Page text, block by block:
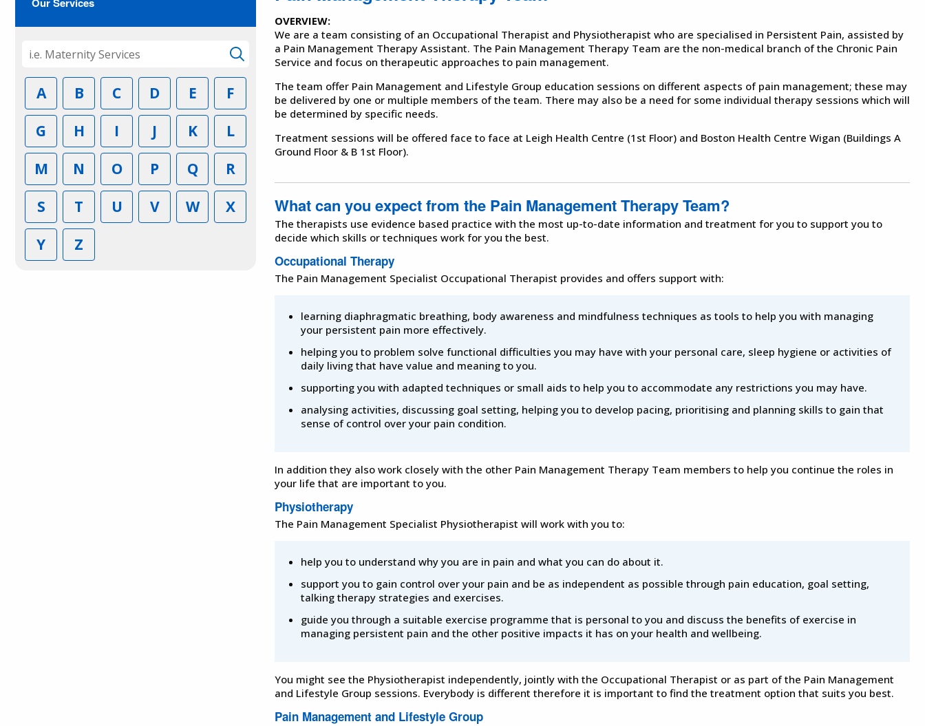
A B C D E
F
G
H I J K
L
M
N O P Q
R
S
T U V W
X
Y
Z
OVERVIEW:
We are a team consisting of an Occupational Therapist and Physiotherapist who are specialised in Persistent Pain, assisted by
a Pain Management Therapy Assistant. The Pain Management Therapy Team are the non-medical branch of the Chronic Pain
Service and focus on therapeutic approaches to pain management.
The team offer Pain Management and Lifestyle Group education sessions on different aspects of pain management; these may
be delivered by one or multiple members of the team. There may also be a need for some individual therapy sessions which will
be determined by specific needs.
Treatment sessions will be offered face to face at Leigh Health Centre (1st Floor) and Boston Health Centre Wigan (Buildings A
Ground Floor & B 1st Floor).
What can you expect from the Pain Management Therapy Team?
The therapists use evidence based practice with the most up-to-date information and treatment for you to support you to
decide which skills or techniques work for you the best.
Occupational Therapy
The Pain Management Specialist Occupational Therapist provides and offers support with:
learning diaphragmatic breathing, body awareness and mindfulness techniques as tools to help you with managing
your persistent pain more effectively.
helping you to problem solve functional difficulties you may have with your personal care, sleep hygiene or activities of
daily living that have value and meaning to you.
supporting you with adapted techniques or small aids to help you to accommodate any restrictions you may have.
analysing activities, discussing goal setting, helping you to develop pacing, prioritising and planning skills to gain that
sense of control over your pain condition.
In addition they also work closely with the other Pain Management Therapy Team members to help you continue the roles in
your life that are important to you.
Physiotherapy
The Pain Management Specialist Physiotherapist will work with you to:
help you to understand why you are in pain and what you can do about it.
support you to gain control over your pain and be as independent as possible through pain education, goal setting,
talking therapy strategies and exercises.
guide you through a suitable exercise programme that is personal to you and discuss the benefits of exercise in
managing persistent pain and the other positive impacts it has on your health and wellbeing.
You might see the Physiotherapist independently, jointly with the Occupational Therapist or as part of the Pain Management
and Lifestyle Group sessions. Everybody is different therefore it is important to find the treatment option that suits you best.
Pain Management and Lifestyle Group